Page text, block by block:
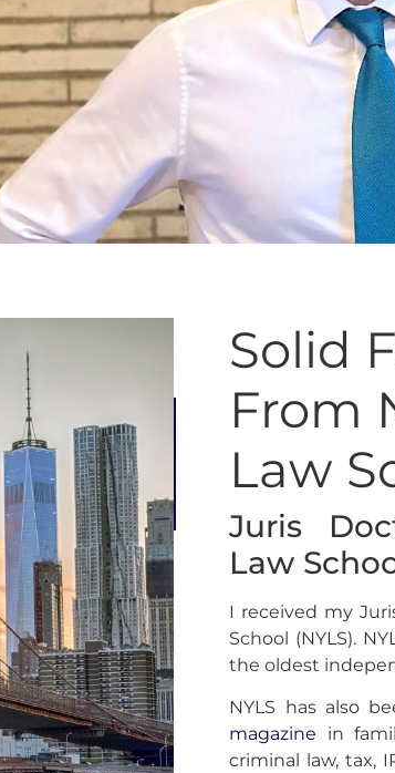
Solid
From
Law
Juris
Law
I received my
School (NYLS).
the oldest
NYLS has also
magazine in
criminal law, tax,